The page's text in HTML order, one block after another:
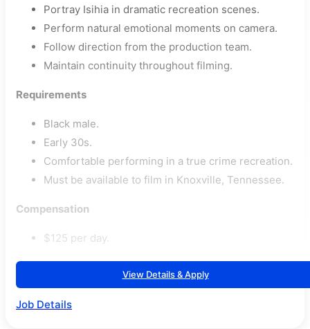
Portray Isihia in dramatic recreation scenes.
Perform natural emotional moments on camera.
Follow direction from the production team.
Maintain continuity throughout filming.
Requirements
Black male.
Early 30s.
Comfortable performing in a true crime recreation.
Must be available to film in Knoxville, Tennessee.
Compensation
$125 per day.
View Details & Apply
Job Details